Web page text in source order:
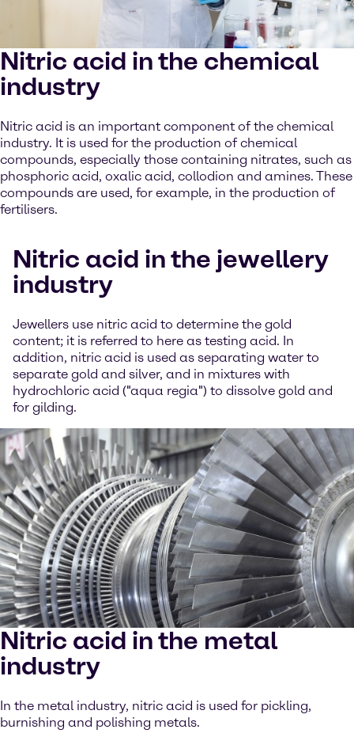
Nitric acid in the chemical
industry
Nitric acid is an important component of the chemical
industry. It is used for the production of chemical
compounds, especially those containing nitrates, such as
phosphoric acid, oxalic acid, collodion and amines. These
compounds are used, for example, in the production of
fertilisers.
Nitric acid in the jewellery
industry
Jewellers use nitric acid to determine the gold
content; it is referred to here as testing acid. In
addition, nitric acid is used as separating water to
separate gold and silver, and in mixtures with
hydrochloric acid ("aqua regia") to dissolve gold and
for gilding.
Nitric acid in the metal
industry
In the metal industry, nitric acid is used for pickling,
burnishing and polishing metals.